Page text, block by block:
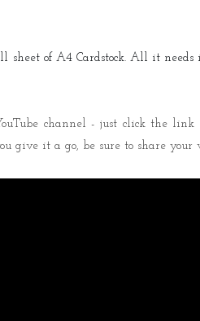
sheet of A4 Cardstock. All it
channel - just click the link
give it a go, be sure to share